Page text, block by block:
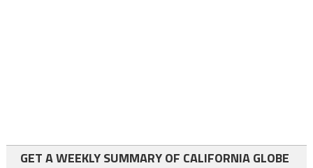
GET A WEEKLY SUMMARY OF CALIFORNIA GLOBE